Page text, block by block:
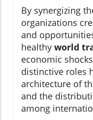
By synergizing
organizations
and
healthy world
economic
distinctive roles
architecture of
and the
among